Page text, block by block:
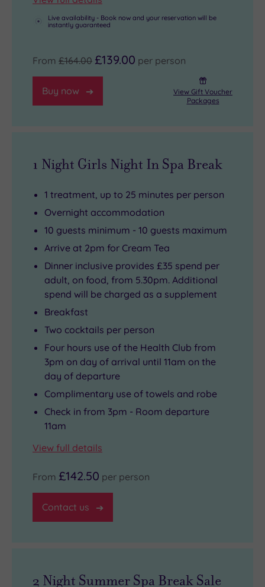
Live availability - Book now and your reservation will be
instantly guaranteed
From £164.00 £139.00 per person
Buy now
View Gift Voucher
Packages
1 Night Girls Night In Spa Break
1 treatment, up to 25 minutes per person
Overnight accommodation
10 guests minimum - 10 guests maximum
Arrive at 2pm for Cream Tea
Dinner inclusive provides £35 spend per
adult, on food, from 5.30pm. Additional
spend will be charged as a supplement
Breakfast
Two cocktails per person
Four hours use of the Health Club from
3pm on day of arrival until 11am on the
day of departure
Complimentary use of towels and robe
Check in from 3pm - Room departure
11am
View full details
From £142.50 per person
Contact us
2 Night Summer Spa Break Sale